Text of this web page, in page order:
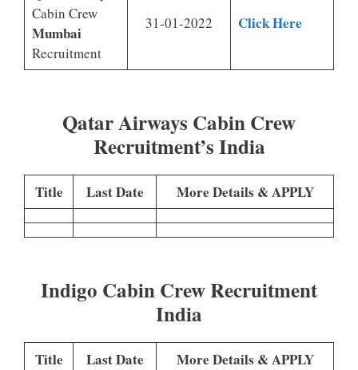
Cabin Crew
Mumbai
Recruitment
31-01-2022 Click Here
Qatar Airways Cabin Crew
Recruitment’s India
Title Last Date More Details & APPLY
Indigo Cabin Crew Recruitment
India
Title Last Date More Details & APPLY